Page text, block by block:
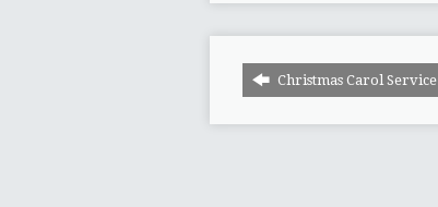
Christmas Carol Service